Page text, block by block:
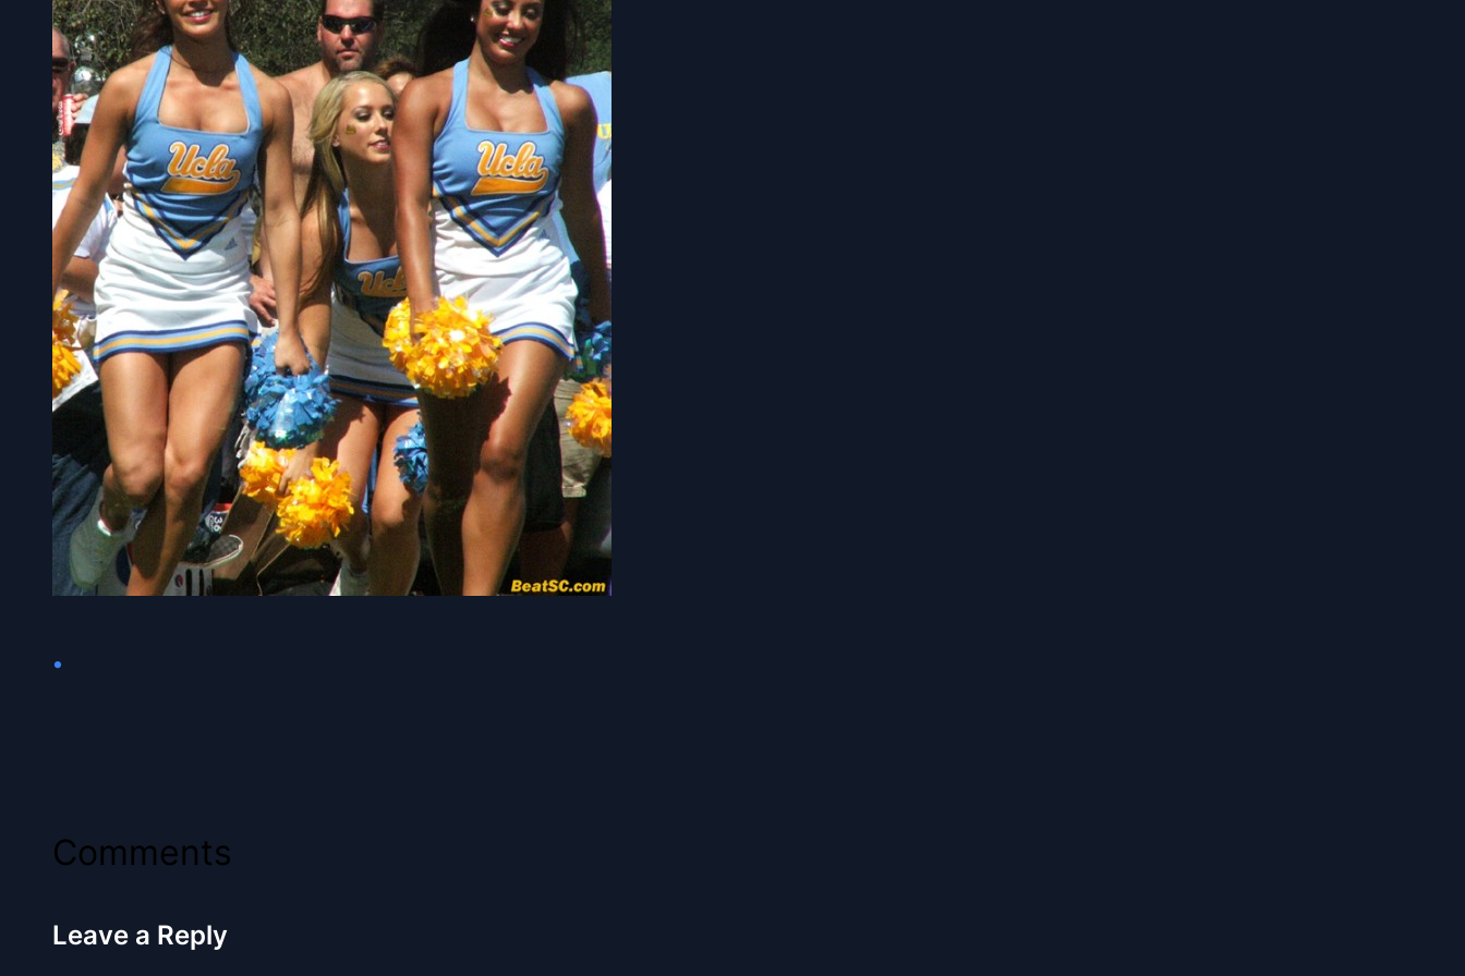
•
Comments
Leave a Reply